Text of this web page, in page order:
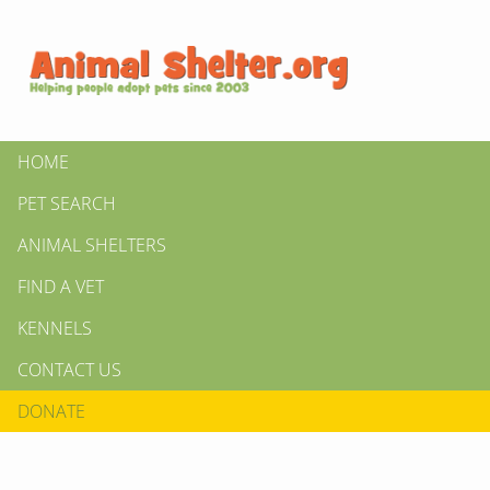
HOME
PET SEARCH
ANIMAL SHELTERS
FIND A VET
KENNELS
CONTACT US
DONATE